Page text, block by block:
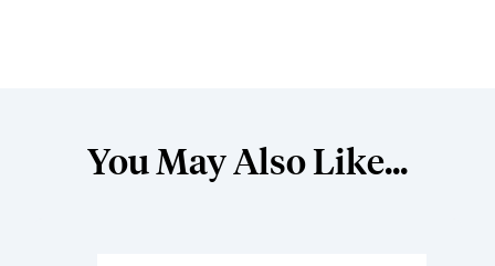
You May Also Like...